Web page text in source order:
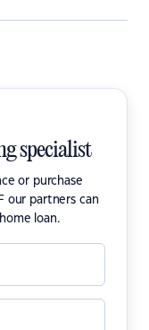
specialist
or purchase
our partners can
loan.